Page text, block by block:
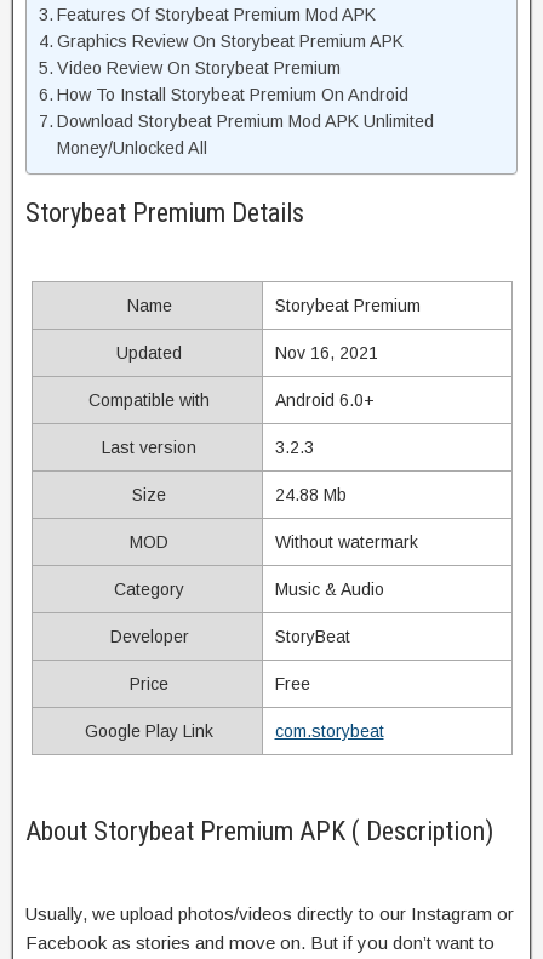
Features Of Storybeat Premium Mod APK
Graphics Review On Storybeat Premium APK
Video Review On Storybeat Premium
How To Install Storybeat Premium On Android
Download Storybeat Premium Mod APK Unlimited
Money/Unlocked All
Storybeat Premium Details
Name Storybeat Premium
Updated Nov 16, 2021
Compatible with Android 6.0+
Last version 3.2.3
Size 24.88 Mb
MOD Without watermark
Category Music & Audio
Developer StoryBeat
Price Free
Google Play Link com.storybeat
About Storybeat Premium APK ( Description)
Usually, we upload photos/videos directly to our Instagram or
Facebook as stories and move on. But if you don’t want to